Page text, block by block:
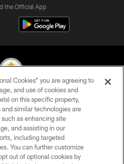
the Official App
All Rights Reserved
POLICY
OF USE
Cookies” you are agreeing to
and use of cookies and
on this specific property,
similar technologies are
as enhancing site
and assisting in our
including targeted
You can further customize
out of optional cookies by